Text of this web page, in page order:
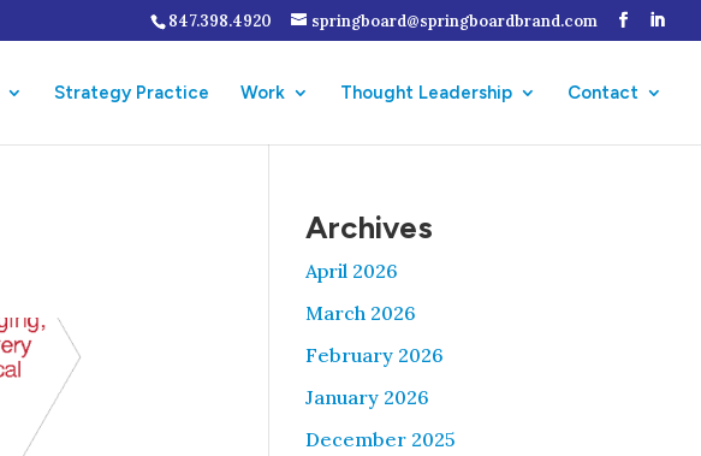
847.398.4920 springboard@springboardbrand.com
Strategy Practice Work Thought Leadership Contact
Archives
April 2026
March 2026
February 2026
January 2026
December 2025